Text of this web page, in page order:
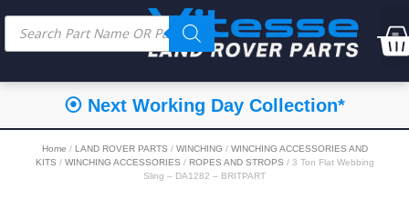
⦿ Next Working Day Collection*
Home / LAND ROVER PARTS / WINCHING / WINCHING ACCESSORIES AND
KITS / WINCHING ACCESSORIES / ROPES AND STROPS / 3 Ton Flat Webbing
Sling – DA1282 – BRITPART